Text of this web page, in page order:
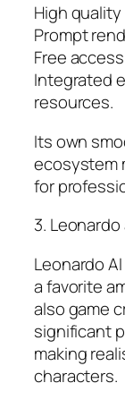
High
Prompt
Free
Integrated
resources.
Its own
ecosystem
for
3.
Leonardo
a favorite
also game
significant
making
characters.